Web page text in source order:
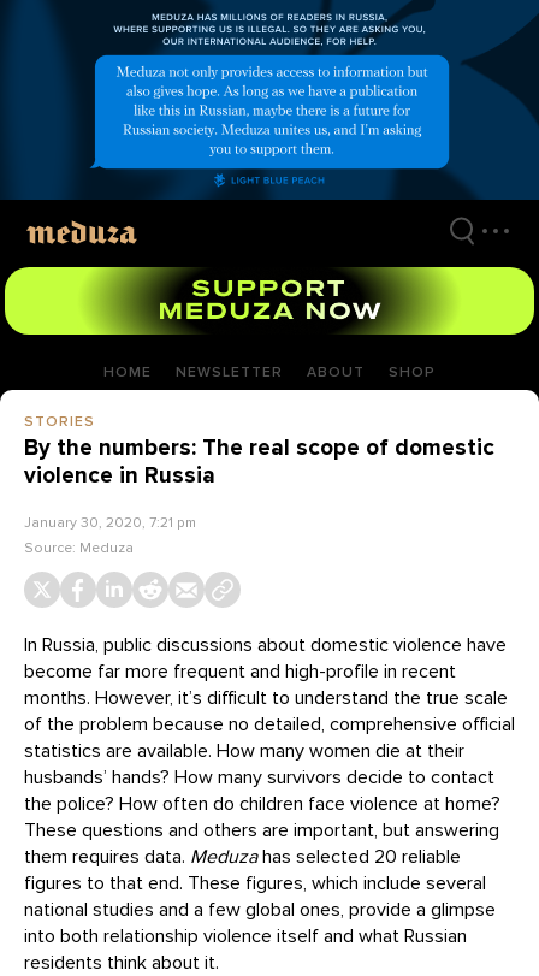
HOME NEWSLETTER ABOUT SHOP
STORIES
By the numbers: The real scope of domestic
violence in Russia
January 30, 2020, 7:21 pm
Source: Meduza
In Russia, public discussions about domestic violence have
become far more frequent and high-profile in recent
months. However, it’s difficult to understand the true scale
of the problem because no detailed, comprehensive official
statistics are available. How many women die at their
husbands’ hands? How many survivors decide to contact
the police? How often do children face violence at home?
These questions and others are important, but answering
them requires data. Meduzahas selected 20 reliable
figures to that end. These figures, which include several
national studies and a few global ones, provide a glimpse
into both relationship violence itself and what Russian
residents think about it.